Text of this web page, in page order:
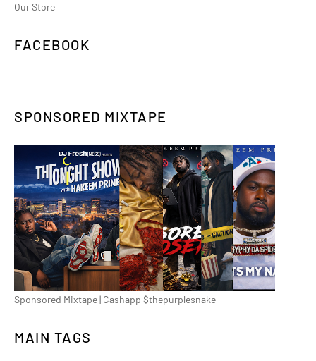
Our Store
FACEBOOK
SPONSORED MIXTAPE
Sponsored Mixtape | Cashapp $thepurplesnake
MAIN TAGS